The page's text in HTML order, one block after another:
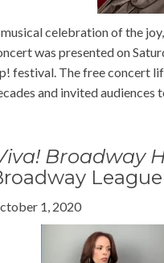
celebration of the
was presented on
festival. The free concert
and invited audiences
Broadway
League
1, 2020